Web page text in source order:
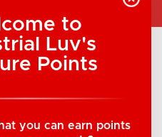
to
Luv's
Points
you can earn points
Regina, SK Canada